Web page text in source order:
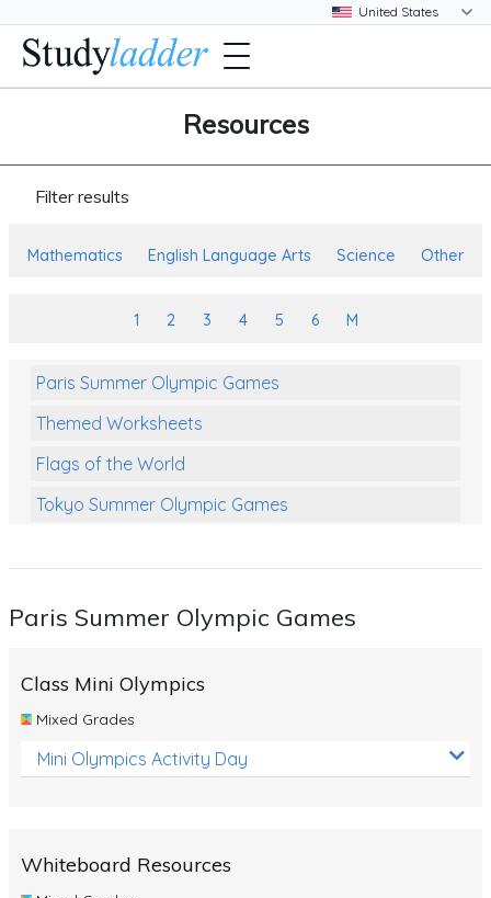
Resources
Filter results
Mathematics English Language Arts Science Other
1 2 3 4 5 6 M
Paris Summer Olympic Games
Themed Worksheets
Flags of the World
Tokyo Summer Olympic Games
Themed Printables
Reptiles
Life Cycles
Paris Summer Olympic Games
Class Mini Olympics
Mixed Grades
Mini Olympics Activity Day
Whiteboard Resources